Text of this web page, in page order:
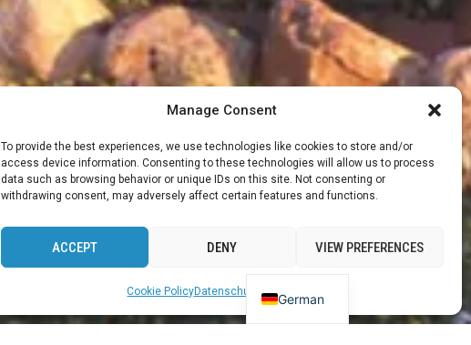
Manage Consent
To provide the best experiences, we use technologies like cookies to store and/or
access device information. Consenting to these technologies will allow us to process
data such as browsing behavior or unique IDs on this site. Not consenting or
withdrawing consent, may adversely affect certain features and functions.
ACCEPT DENY VIEW PREFERENCES
Cookie PolicyDatenschutz Impressum
German